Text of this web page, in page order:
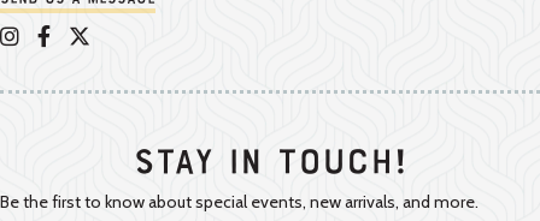
Appalachian Vintner on Instagram
Appalachian Vintner on Facebook
Appalachian Vintner on Twitter/X
Stay In Touch!
Be the first to know about special events, new arrivals, and more.